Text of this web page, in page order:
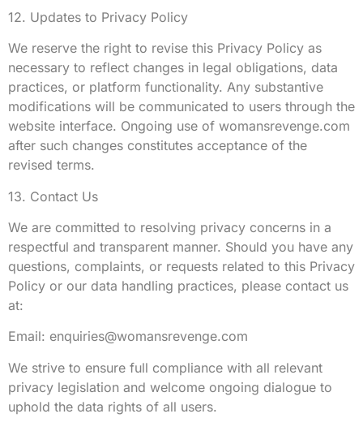
12. Updates to Privacy Policy
We reserve the right to revise this Privacy Policy as
necessary to reflect changes in legal obligations, data
practices, or platform functionality. Any substantive
modifications will be communicated to users through the
website interface. Ongoing use of womansrevenge.com
after such changes constitutes acceptance of the
revised terms.
13. Contact Us
We are committed to resolving privacy concerns in a
respectful and transparent manner. Should you have any
questions, complaints, or requests related to this Privacy
Policy or our data handling practices, please contact us
at:
Email: enquiries@womansrevenge.com
We strive to ensure full compliance with all relevant
privacy legislation and welcome ongoing dialogue to
uphold the data rights of all users.